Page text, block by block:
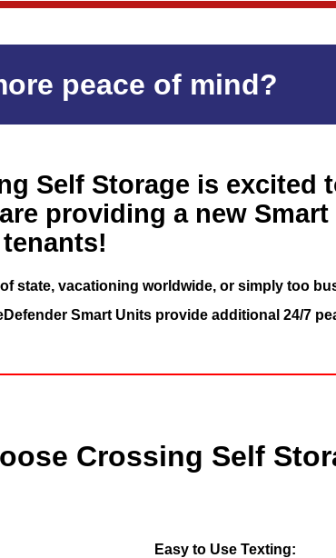
peace of mind?
Self Storage is excited
providing a new
state, vacationing worldwide, or simply too
Smart Units provide additional 24/7
Crossing Self
Easy to Use Texting: